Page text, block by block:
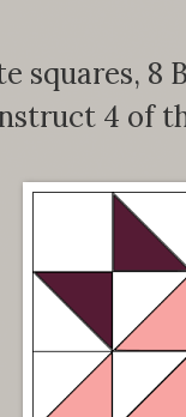
squares,
4 of